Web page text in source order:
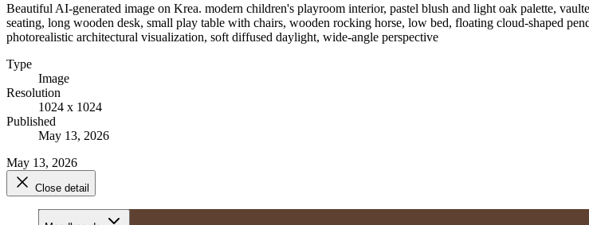
Beautiful AI-generated image on Krea. modern children's playroom interior, pastel blush and light oak palette,
seating, long wooden desk, small play table with chairs, wooden rocking horse, low bed, floating cloud-shaped
photorealistic architectural visualization, soft diffused daylight, wide-angle perspective
Type
Image
Resolution
1024 x 1024
Published
May 13, 2026
May 13, 2026
Close detail